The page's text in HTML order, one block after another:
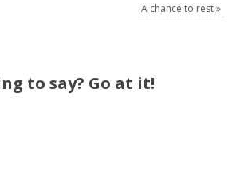
A chance to rest»
to say? Go at it!